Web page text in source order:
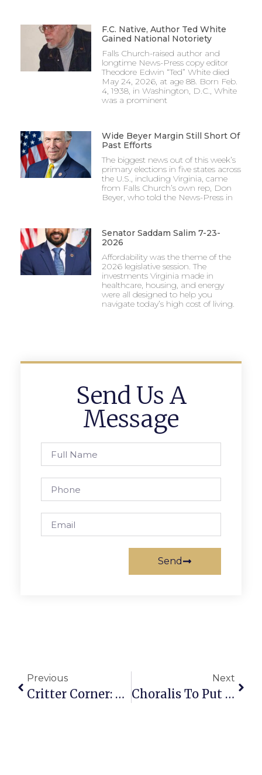
F.C. Native, Author Ted White
Gained National Notoriety
Falls Church-raised author and
longtime News-Press copy editor
Theodore Edwin “Ted” White died
May 24, 2026, at age 88. Born Feb.
4, 1938, in Washington, D.C., White
was a prominent
Wide Beyer Margin Still Short Of
Past Efforts
The biggest news out of this week’s
primary elections in five states across
the U.S., including Virginia, came
from Falls Church’s own rep, Don
Beyer, who told the News-Press in
Senator Saddam Salim 7-23-
2026
Affordability was the theme of the
2026 legislative session. The
investments Virginia made in
healthcare, housing, and energy
were all designed to help you
navigate today’s high cost of living.
Send Us A
Message
Send
Previous
Critter Corner: Braveheart
Next
Choralis To Put On Christmas Show At F.C. Presbyterian